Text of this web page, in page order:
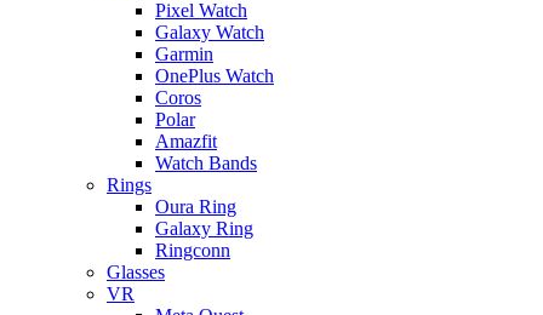
Pixel Watch
Galaxy Watch
Garmin
OnePlus Watch
Coros
Polar
Amazfit
Watch Bands
Rings
Oura Ring
Galaxy Ring
Ringconn
Glasses
VR